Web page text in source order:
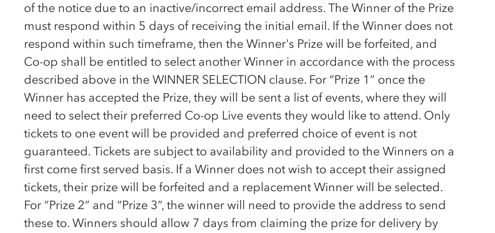
of the notice due to an inactive/incorrect email address. The Winner of the Prize
must respond within 5 days of receiving the initial email. If the Winner does not
respond within such timeframe, then the Winner's Prize will be forfeited, and
Co-op shall be entitled to select another Winner in accordance with the process
described above in the WINNER SELECTION clause. For “Prize 1” once the
Winner has accepted the Prize, they will be sent a list of events, where they will
need to select their preferred Co-op Live events they would like to attend. Only
tickets to one event will be provided and preferred choice of event is not
guaranteed. Tickets are subject to availability and provided to the Winners on a
first come first served basis. If a Winner does not wish to accept their assigned
tickets, their prize will be forfeited and a replacement Winner will be selected.
For “Prize 2” and “Prize 3”, the winner will need to provide the address to send
these to. Winners should allow 7 days from claiming the prize for delivery by